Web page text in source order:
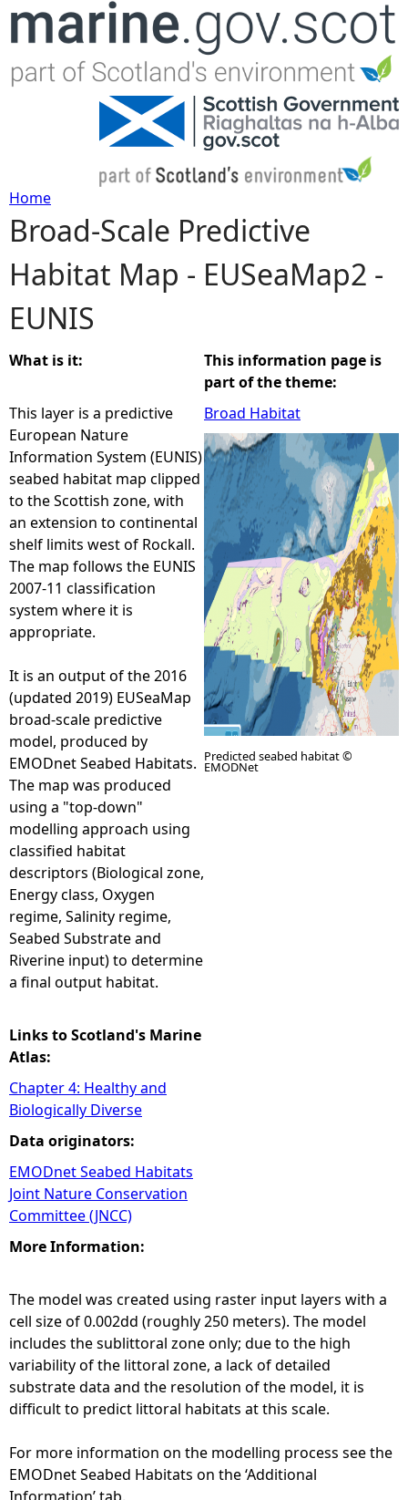
Jump to navigation
Y
o
u
a
r
e
h
e
r
e
Home
Broad-Scale Predictive
Habitat Map - EUSeaMap2 -
EUNIS
What is it:
This layer is a predictive
European Nature
Information System (EUNIS)
seabed habitat map clipped
to the Scottish zone, with
an extension to continental
shelf limits west of Rockall.
The map follows the EUNIS
2007-11 classification
system where it is
appropriate.
It is an output of the 2016
(updated 2019) EUSeaMap
broad-scale predictive
model, produced by
EMODnet Seabed Habitats.
The map was produced
using a "top-down"
modelling approach using
classified habitat
descriptors (Biological zone,
Energy class, Oxygen
regime, Salinity regime,
Seabed Substrate and
Riverine input) to determine
a final output habitat.
Links to Scotland's Marine
Atlas:
Chapter 4: Healthy and
Biologically Diverse
Data originators:
EMODnet Seabed Habitats
Joint Nature Conservation
Committee (JNCC)
This information page is
part of the theme:
Broad Habitat
Predicted seabed habitat ©
EMODNet
More Information:
The model was created using raster input layers with a
cell size of 0.002dd (roughly 250 meters). The model
includes the sublittoral zone only; due to the high
variability of the littoral zone, a lack of detailed
substrate data and the resolution of the model, it is
difficult to predict littoral habitats at this scale.
For more information on the modelling process see the
EMODnet Seabed Habitats on the ‘Additional